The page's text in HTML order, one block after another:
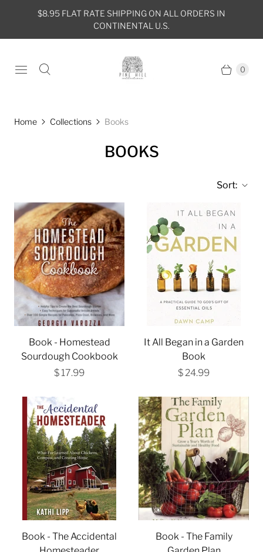
$8.95 FLAT RATE SHIPPING ON ALL ORDERS IN
CONTINENTAL U.S.
0
Home Collections Books
BOOKS
Sort:
Book - Homestead
Sourdough Cookbook
$ 17.99
It All Began in a Garden
Book
$ 24.99
Book - The Accidental
Book - The Family